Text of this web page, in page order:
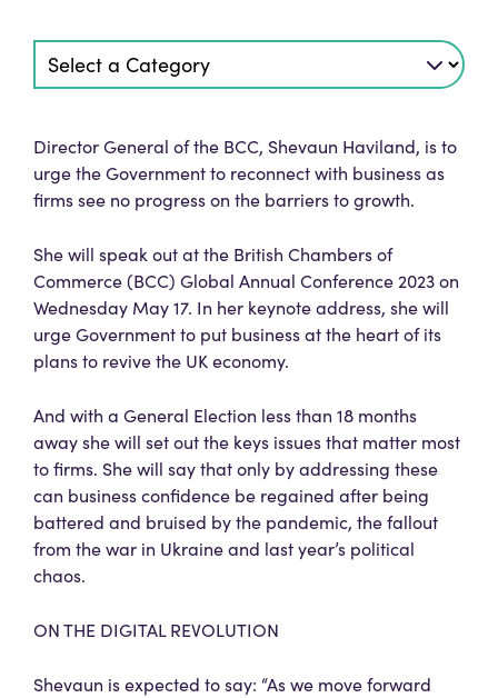
Director General of the BCC, Shevaun Haviland, is to
urge the Government to reconnect with business as
firms see no progress on the barriers to growth.
She will speak out at the British Chambers of
Commerce (BCC) Global Annual Conference 2023 on
Wednesday May 17. In her keynote address, she will
urge Government to put business at the heart of its
plans to revive the UK economy.
And with a General Election less than 18 months
away she will set out the keys issues that matter most
to firms. She will say that only by addressing these
can business confidence be regained after being
battered and bruised by the pandemic, the fallout
from the war in Ukraine and last year’s political
chaos.
ON THE DIGITAL REVOLUTION
Shevaun is expected to say: “As we move forward